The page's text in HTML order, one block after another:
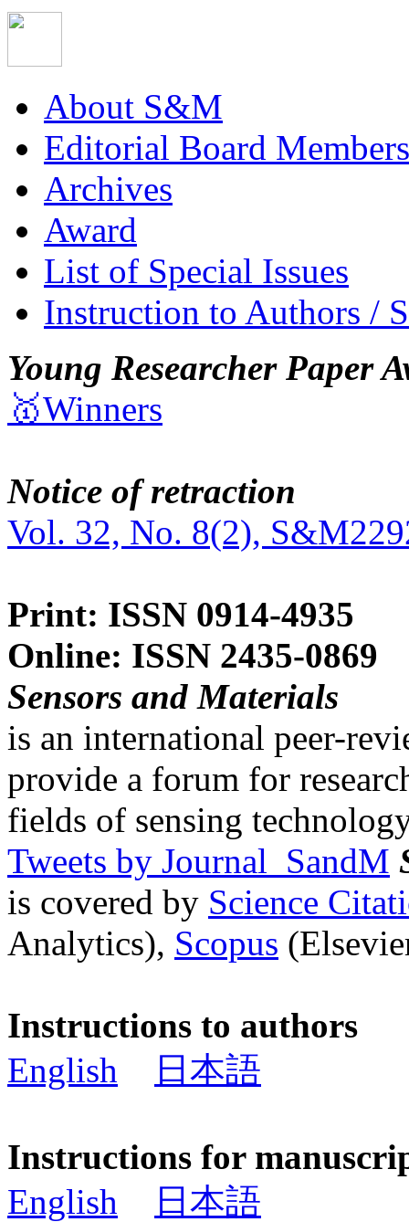
About S&M
Editorial Board Members
Archives
Award
List of Special Issues
Instruction to Authors /
Young Researcher Paper
🥇Winners
Notice of retraction
Vol. 32, No. 8(2),
Print: ISSN 0914-4935
Online: ISSN 2435-0869
Sensors and Materials
is an international peer-
provide a forum for
fields of sensing
Tweets by Journal_SandM
is covered by Science
Analytics), Scopus
Instructions to authors
English
日本語
Instructions for
English
日本語